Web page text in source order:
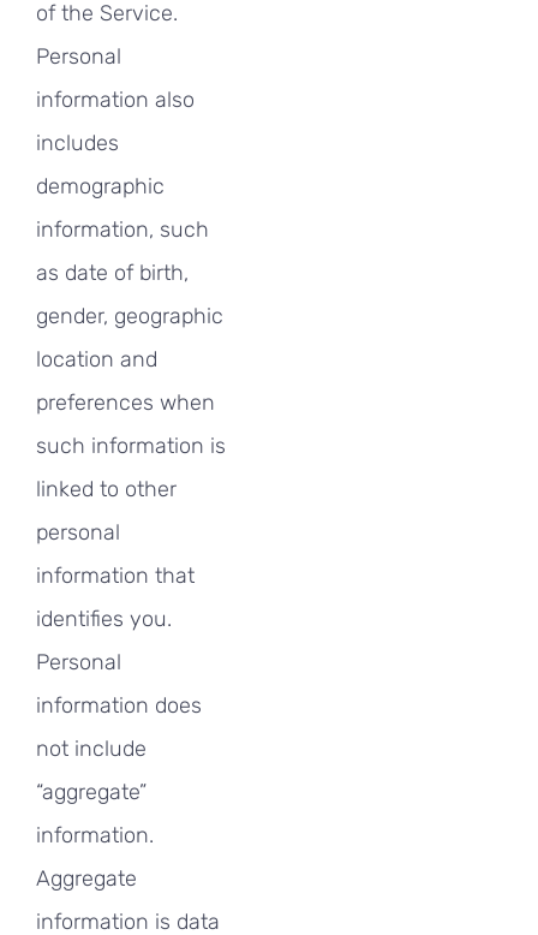
of the Service.
Personal
information also
includes
demographic
information, such
as date of birth,
gender, geographic
location and
preferences when
such information is
linked to other
personal
information that
identifies you.
Personal
information does
not include
“aggregate”
information.
Aggregate
information is data